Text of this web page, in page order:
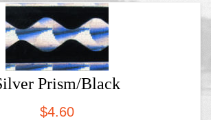
Prism/Black
$4.60